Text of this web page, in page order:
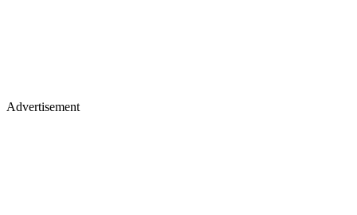
Advertisement